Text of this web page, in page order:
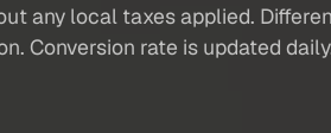
any local taxes applied.
Conversion rate is updated